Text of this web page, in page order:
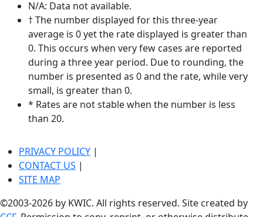
N/A: Data not available.
† The number displayed for this three-year
average is 0 yet the rate displayed is greater than
0. This occurs when very few cases are reported
during a three year period. Due to rounding, the
number is presented as 0 and the rate, while very
small, is greater than 0.
* Rates are not stable when the number is less
than 20.
PRIVACY POLICY |
CONTACT US |
SITE MAP
©2003-2026 by KWIC. All rights reserved. Site created by